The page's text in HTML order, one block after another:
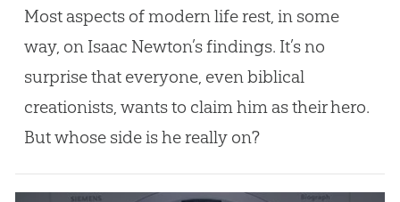
Most aspects of modern life rest, in some
way, on Isaac Newton’s findings. It’s no
surprise that everyone, even biblical
creationists, wants to claim him as their hero.
But whose side is he really on?